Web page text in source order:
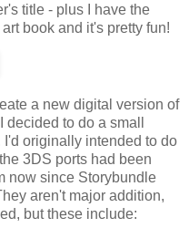
title - plus I have the
book and it's pretty fun!
a new digital version of
to do a small
originally intended to do
3DS ports had been
now since Storybundle
aren't major addition,
but these include: